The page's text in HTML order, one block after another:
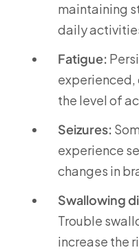
maintaining
daily
Fatigue:
the level of
Seizures:
experience
changes in
Swallowing
Trouble
increase the